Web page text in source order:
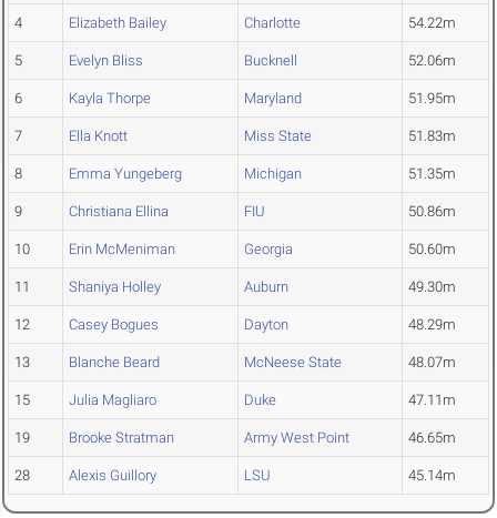
4 Elizabeth Bailey Charlotte 54.22m
5 Evelyn Bliss Bucknell 52.06m
6 Kayla Thorpe Maryland 51.95m
7 Ella Knott Miss State 51.83m
8 Emma Yungeberg Michigan 51.35m
9 Christiana Ellina FIU 50.86m
10 Erin McMeniman Georgia 50.60m
11 Shaniya Holley Auburn 49.30m
12 Casey Bogues Dayton 48.29m
13 Blanche Beard McNeese State 48.07m
15 Julia Magliaro Duke 47.11m
19 Brooke Stratman Army West Point 46.65m
28 Alexis Guillory LSU 45.14m